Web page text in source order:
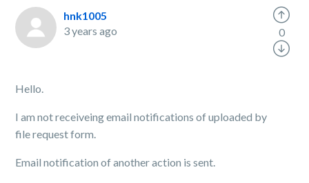
hnk1005
3 years ago
Hello.
I am not receiveing email notifications of uploaded by
file request form.
Email notification of another action is sent.
0